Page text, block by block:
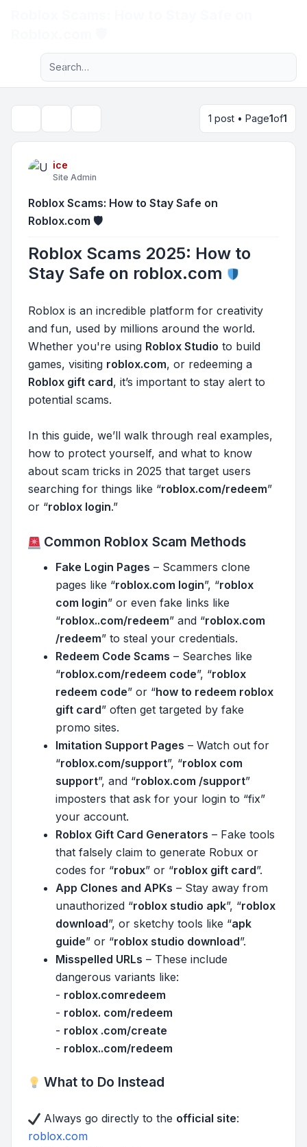
Navigation menu
Advanced search
1 post • Page1of1
ice
Site Admin
Roblox Scams: How to Stay Safe on
Roblox.com 🛡️
Roblox Scams 2025: How to
Stay Safe on roblox.com
Roblox is an incredible platform for creativity
and fun, used by millions around the world.
Whether you're using Roblox Studio to build
games, visiting roblox.com, or redeeming a
Roblox gift card, it’s important to stay alert to
potential scams.
In this guide, we’ll walk through real examples,
how to protect yourself, and what to know
about scam tricks in 2025 that target users
searching for things like “roblox.com/redeem”
or “roblox login.”
Common Roblox Scam Methods
Fake Login Pages – Scammers clone
pages like “roblox.com login”, “roblox
com login” or even fake links like
“roblox..com/redeem” and “roblox.com
/redeem” to steal your credentials.
Redeem Code Scams – Searches like
“roblox.com/redeem code”, “roblox
redeem code” or “how to redeem roblox
gift card” often get targeted by fake
promo sites.
Imitation Support Pages – Watch out for
“roblox.com/support”, “roblox com
support”, and “roblox.com /support”
imposters that ask for your login to “fix”
your account.
Roblox Gift Card Generators – Fake tools
that falsely claim to generate Robux or
codes for “robux” or “roblox gift card”.
App Clones and APKs – Stay away from
unauthorized “roblox studio apk”, “roblox
download”, or sketchy tools like “apk
guide” or “roblox studio download”.
Misspelled URLs – These include
dangerous variants like:
- roblox.comredeem
- roblox. com/redeem
- roblox .com/create
- roblox..com/redeem
What to Do Instead
Always go directly to the official site:
roblox.com